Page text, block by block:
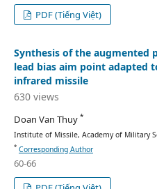
PDF (Tiếng Việt)
Synthesis of the
lead bias aim point adapted
infrared missile
630 views
Doan Van Thuy *
Institute of Missile, Academy of Military
* Corresponding Author
60-66